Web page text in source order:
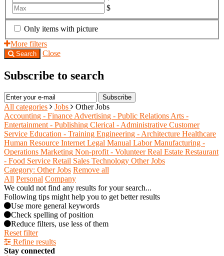
$
Only items with picture
More filters
Search Close
Subscribe to search
Subscribe
All categories Jobs
Other Jobs
Accounting - FinanceAdvertising - Public RelationsArts -
Entertainment - Publishing Clerical - Administrative Customer
Service Education - Training Engineering - Architecture Healthcare
Human Resource Internet Legal Manual Labor Manufacturing -
Operations Marketing Non-profit - Volunteer Real Estate Restaurant
- Food Service Retail Sales Technology Other Jobs
Category: Other Jobs Remove all
All Personal Company
We could not find any results for your search...
Following tips might help you to get better results
Use more general keywords
Check spelling of position
Reduce filters, use less of them
Reset filter
Refine results
Stay connected